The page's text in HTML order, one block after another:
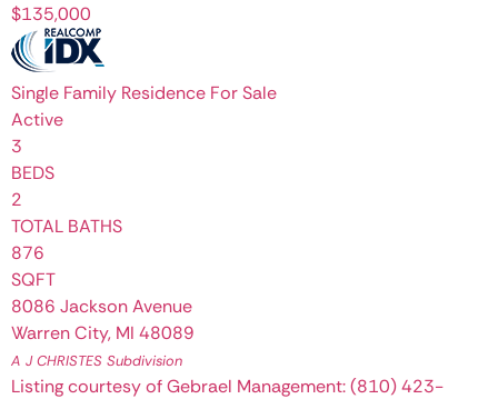
$135,000
Single Family Residence For Sale
Active
3
BEDS
2
TOTAL BATHS
876
SQFT
8086 Jackson Avenue
Warren City, MI 48089
A J CHRISTES Subdivision
Listing courtesy of Gebrael Management: (810) 423-